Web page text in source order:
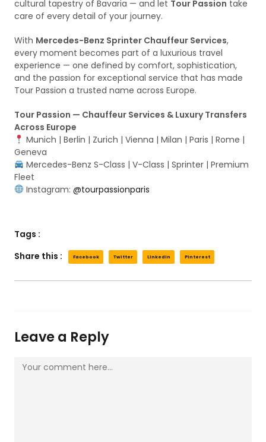
cultural tapestry of Bavaria — and let Tour Passion take
care of every detail of your journey.
With Mercedes-Benz Sprinter Chauffeur Services,
every moment becomes part of a luxurious travel
experience — one defined by comfort, sophistication,
and the passion for exceptional service that has made
Tour Passion a trusted name across Europe.
Tour Passion — Chauffeur Services & Luxury Transfers
Across Europe
Munich | Berlin | Zurich | Vienna | Milan | Paris | Rome |
Geneva
Mercedes-Benz S-Class | V-Class | Sprinter | Premium
Fleet
Instagram: @tourpassionparis
Tags :
Share this :
Facebook Twitter LinkedIn Pinterest
Leave a Reply